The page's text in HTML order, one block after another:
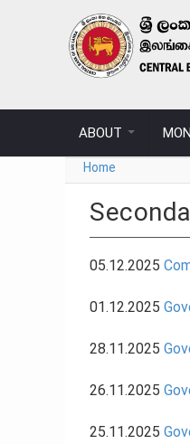
Skip to main content
ABOUT
You are
Home
05.12.2025
01.12.2025
28.11.2025
26.11.2025
25.11.2025